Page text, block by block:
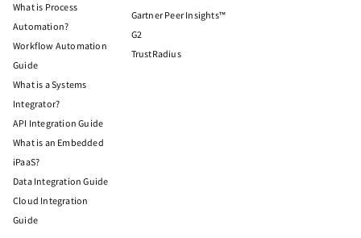
What is Process
Automation?
Workflow Automation
Guide
What is a Systems
Integrator?
API Integration Guide
What is an Embedded
iPaaS?
Data Integration Guide
Cloud Integration
Guide
Gartner Peer Insights™
G2
TrustRadius